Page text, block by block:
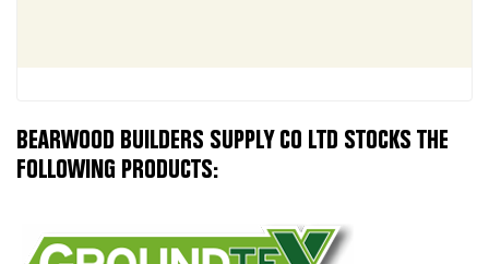
BEARWOOD BUILDERS SUPPLY CO LTD STOCKS THE
FOLLOWING PRODUCTS: